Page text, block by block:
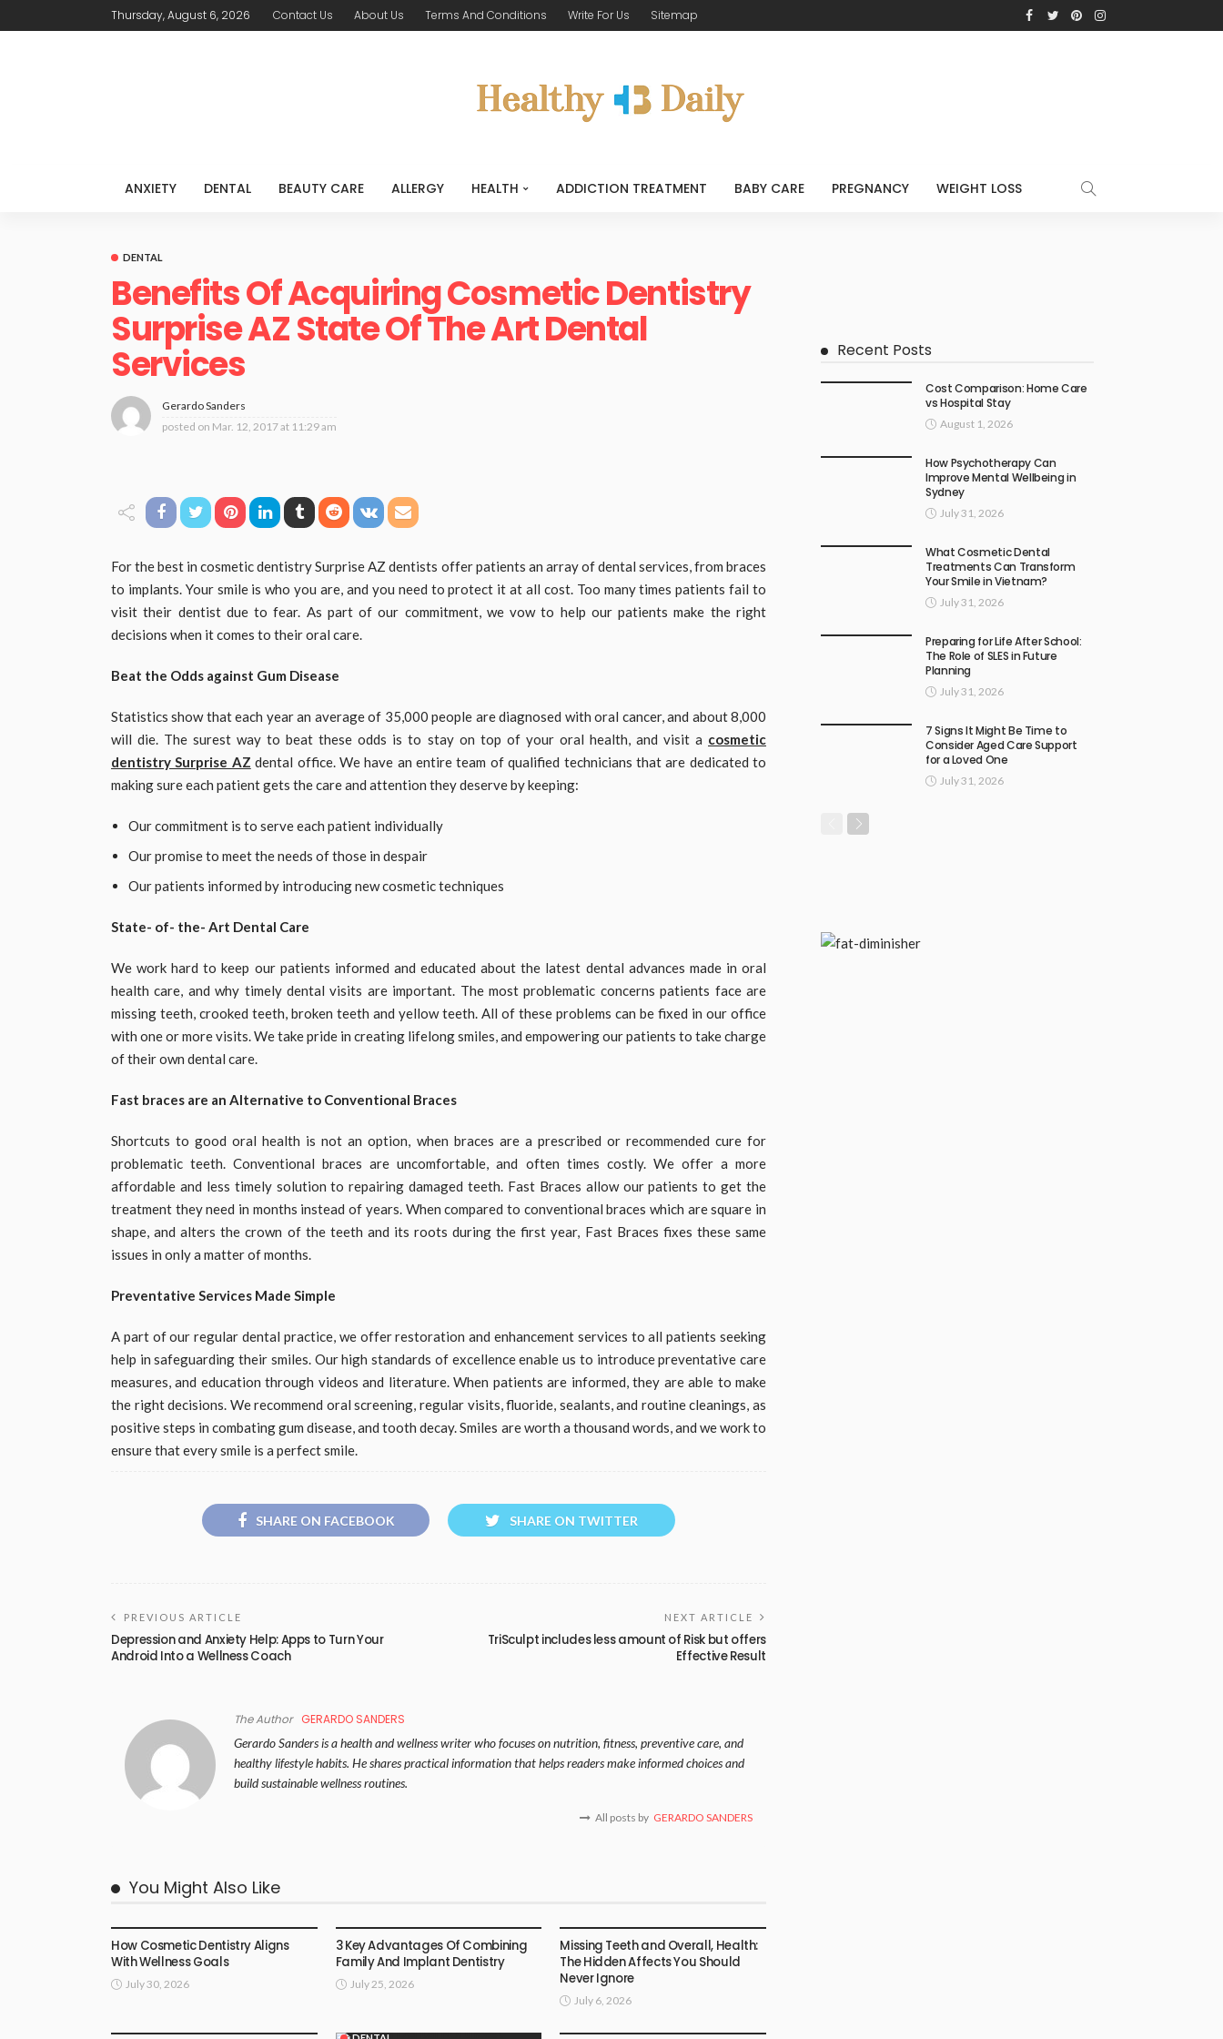
Thursday, August 6, 2026 Contact Us About Us Terms And Conditions Write For Us Sitemap
ANXIETY DENTAL BEAUTY CARE ALLERGY HEALTH ADDICTION TREATMENT BABY CARE PREGNANCY WEIGHT LOSS
DENTAL
Benefits Of Acquiring Cosmetic Dentistry
Surprise AZ State Of The Art Dental
Services
Gerardo Sanders
posted on Mar. 12, 2017 at 11:29 am
For the best in cosmetic dentistry Surprise AZ dentists offer patients an array of dental services, from braces
to implants. Your smile is who you are, and you need to protect it at all cost. Too many times patients fail to
visit their dentist due to fear. As part of our commitment, we vow to help our patients make the right
decisions when it comes to their oral care.
Beat the Odds against Gum Disease
Statistics show that each year an average of 35,000 people are diagnosed with oral cancer, and about 8,000
will die. The surest way to beat these odds is to stay on top of your oral health, and visit a cosmetic
dentistry Surprise AZ dental office. We have an entire team of qualified technicians that are dedicated to
making sure each patient gets the care and attention they deserve by keeping:
Our commitment is to serve each patient individually
Our promise to meet the needs of those in despair
Our patients informed by introducing new cosmetic techniques
State- of- the- Art Dental Care
We work hard to keep our patients informed and educated about the latest dental advances made in oral
health care, and why timely dental visits are important. The most problematic concerns patients face are
missing teeth, crooked teeth, broken teeth and yellow teeth. All of these problems can be fixed in our office
with one or more visits. We take pride in creating lifelong smiles, and empowering our patients to take charge
of their own dental care.
Fast braces are an Alternative to Conventional Braces
Shortcuts to good oral health is not an option, when braces are a prescribed or recommended cure for
problematic teeth. Conventional braces are uncomfortable, and often times costly. We offer a more
affordable and less timely solution to repairing damaged teeth. Fast Braces allow our patients to get the
treatment they need in months instead of years. When compared to conventional braces which are square in
shape, and alters the crown of the teeth and its roots during the first year, Fast Braces fixes these same
issues in only a matter of months.
Preventative Services Made Simple
A part of our regular dental practice, we offer restoration and enhancement services to all patients seeking
help in safeguarding their smiles. Our high standards of excellence enable us to introduce preventative care
measures, and education through videos and literature. When patients are informed, they are able to make
the right decisions. We recommend oral screening, regular visits, fluoride, sealants, and routine cleanings, as
positive steps in combating gum disease, and tooth decay. Smiles are worth a thousand words, and we work to
ensure that every smile is a perfect smile.
SHARE ON FACEBOOK SHARE ON TWITTER
PREVIOUS ARTICLE
Depression and Anxiety Help: Apps to Turn Your
Android Into a Wellness Coach
NEXT ARTICLE
TriSculpt includes less amount of Risk but offers
Effective Result
The Author
GERARDO SANDERS
Gerardo Sanders is a health and wellness writer who focuses on nutrition, fitness, preventive care, and
healthy lifestyle habits. He shares practical information that helps readers make informed choices and
build sustainable wellness routines.
All posts by GERARDO SANDERS
You Might Also Like
How Cosmetic Dentistry Aligns
With Wellness Goals
July 30, 2026
3 Key Advantages Of Combining
Family And Implant Dentistry
July 25, 2026
Missing Teeth and Overall, Health:
The Hidden Affects You Should
Never Ignore
July 6, 2026
Recent Posts
Cost Comparison: Home Care
vs Hospital Stay
August 1, 2026
How Psychotherapy Can
Improve Mental Wellbeing in
Sydney
July 31, 2026
What Cosmetic Dental
Treatments Can Transform
Your Smile in Vietnam?
July 31, 2026
Preparing for Life After School:
The Role of SLES in Future
Planning
July 31, 2026
7 Signs It Might Be Time to
Consider Aged Care Support
for a Loved One
July 31, 2026